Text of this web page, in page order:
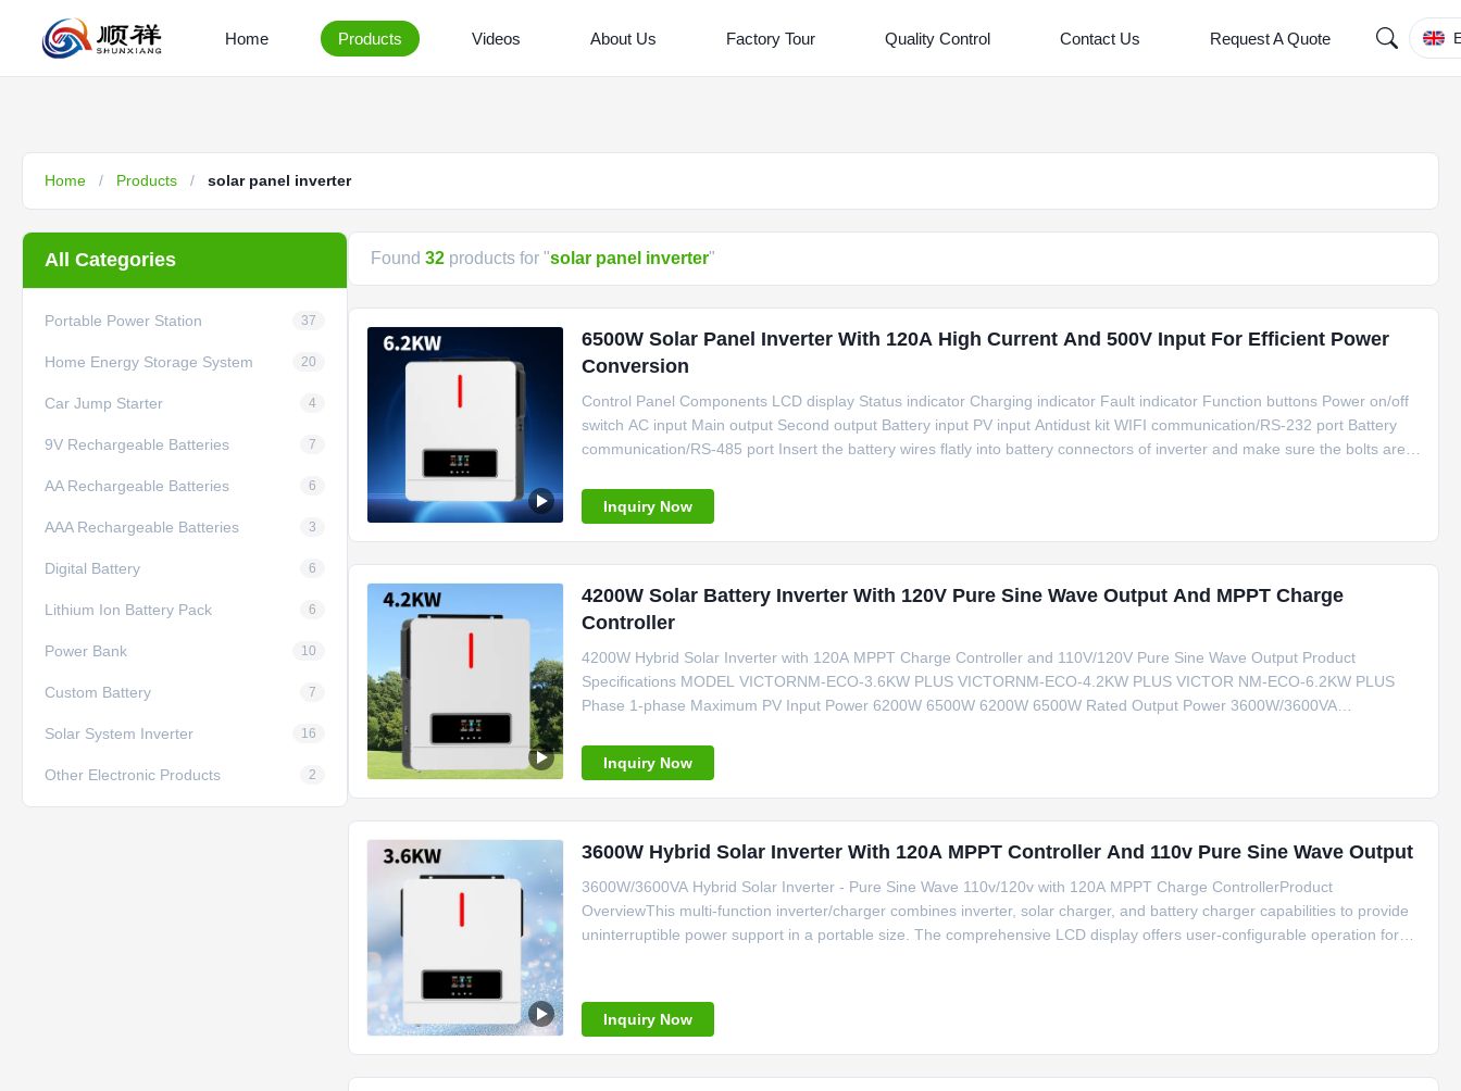
Home Products Videos About Us Factory Tour Quality Control Contact Us Request A Quote
Home / Products / solar panel inverter
All Categories
Portable Power Station 37
Home Energy Storage System 20
Car Jump Starter 4
9V Rechargeable Batteries 7
AA Rechargeable Batteries 6
AAA Rechargeable Batteries 3
Digital Battery 6
Lithium Ion Battery Pack 6
Power Bank 10
Custom Battery 7
Solar System Inverter 16
Other Electronic Products 2
Found 32 products for "solar panel inverter"
6500W Solar Panel Inverter With 120A High Current And 500V Input For Efficient Power
Conversion
Control Panel Components LCD display Status indicator Charging indicator Fault indicator Function buttons Power on/off
switch AC input Main output Second output Battery input PV input Antidust kit WIFI communication/RS-232 port Battery
communication/RS-485 port Insert the battery wires flatly into battery connectors of inverter and make sure the bolts are
Inquiry Now
4200W Solar Battery Inverter With 120V Pure Sine Wave Output And MPPT Charge
Controller
4200W Hybrid Solar Inverter with 120A MPPT Charge Controller and 110V/120V Pure Sine Wave Output Product
Specifications MODEL VICTORNM-ECO-3.6KW PLUS VICTORNM-ECO-4.2KW PLUS VICTOR NM-ECO-6.2KW PLUS
Phase 1-phase Maximum PV Input Power 6200W 6500W 6200W 6500W Rated Output Power 3600W/3600VA
Nominal DC Voltage/Maximum DC Voltage 360/500VDC Start-up Voltage/Initial Feeding
Inquiry Now
3600W Hybrid Solar Inverter With 120A MPPT Controller And 110v Pure Sine Wave Output
3600W/3600VA Hybrid Solar Inverter - Pure Sine Wave 110v/120v with 120A MPPT Charge ControllerProduct
OverviewThis multi-function inverter/charger combines inverter, solar charger, and battery charger capabilities to provide
uninterruptible power support in a portable size. The comprehensive LCD display offers user-configurable operation for
Inquiry Now